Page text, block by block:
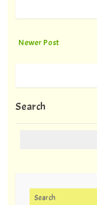
Newer Post
Search
Search for: